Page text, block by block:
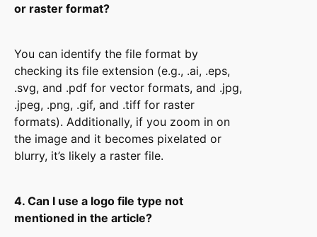
or raster format?
You can identify the file format by
checking its file extension (e.g., .ai, .eps,
.svg, and .pdf for vector formats, and .jpg,
.jpeg, .png, .gif, and .tiff for raster
formats). Additionally, if you zoom in on
the image and it becomes pixelated or
blurry, it’s likely a raster file.
4. Can I use a logo file type not
mentioned in the article?